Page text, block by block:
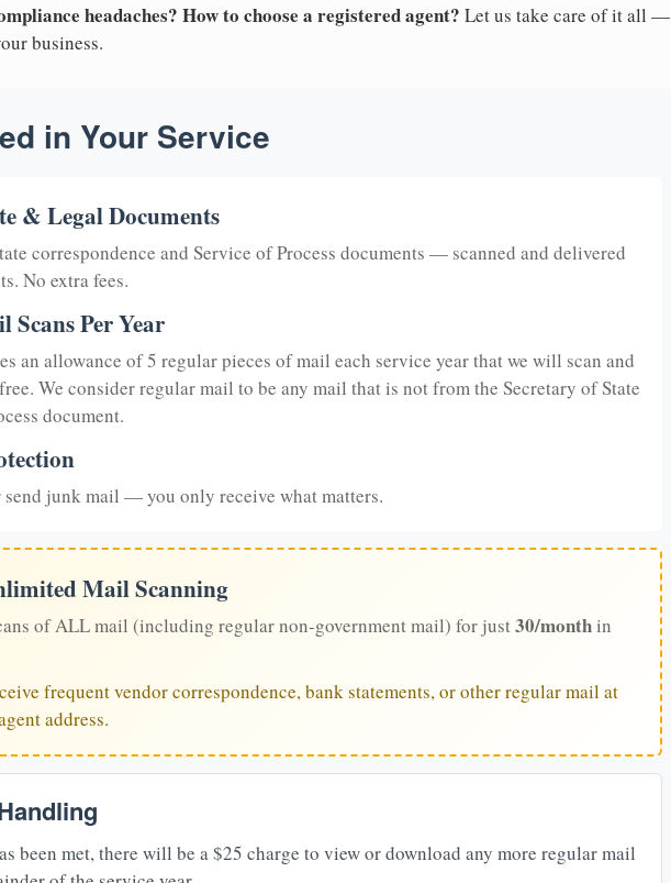
headaches? How to choose a registered agent? Let us take care of it all —
business.
in Your Service
& Legal Documents
correspondence and Service of Process documents — scanned and delivered
No extra fees.
Scans Per Year
an allowance of 5 regular pieces of mail each service year that we will scan and
We consider regular mail to be any mail that is not from the Secretary of State
document.
send junk mail — you only receive what matters.
Mail Scanning
of ALL mail (including regular non-government mail) for just30/monthin
frequent vendor correspondence, bank statements, or other regular mail at
address.
been met, there will be a $25 charge to view or download any more regular mail